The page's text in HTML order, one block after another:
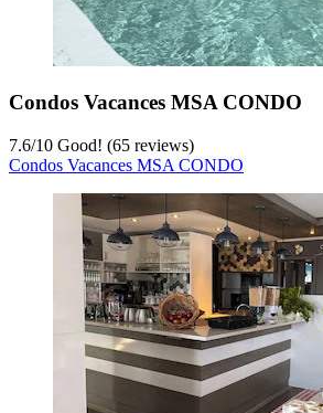
Condos Vacances MSA CONDO
7.6/10 Good! (65 reviews)
Condos Vacances MSA CONDO